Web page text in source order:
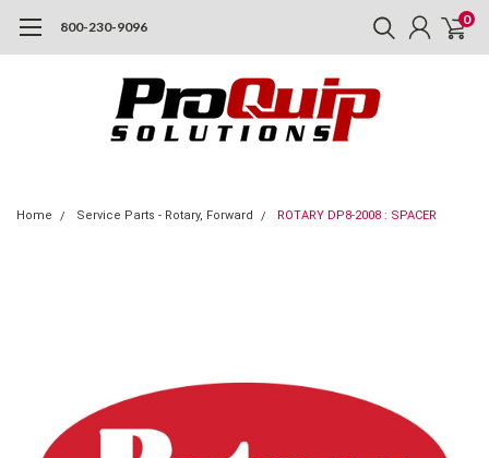
800-230-9096 0
Home Service Parts - Rotary, Forward ROTARY DP8-2008 : SPACER